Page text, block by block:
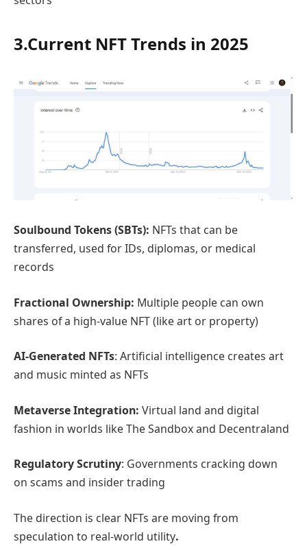
3.Current NFT Trends in 2025
Soulbound Tokens (SBTs): NFTs that can be
transferred, used for IDs, diplomas, or medical
records
Fractional Ownership: Multiple people can own
shares of a high-value NFT (like art or property)
AI-Generated NFTs: Artificial intelligence creates art
and music minted as NFTs
Metaverse Integration: Virtual land and digital
fashion in worlds like The Sandbox and Decentraland
Regulatory Scrutiny: Governments cracking down
on scams and insider trading
The direction is clear NFTs are moving from
speculation to real-world utility.